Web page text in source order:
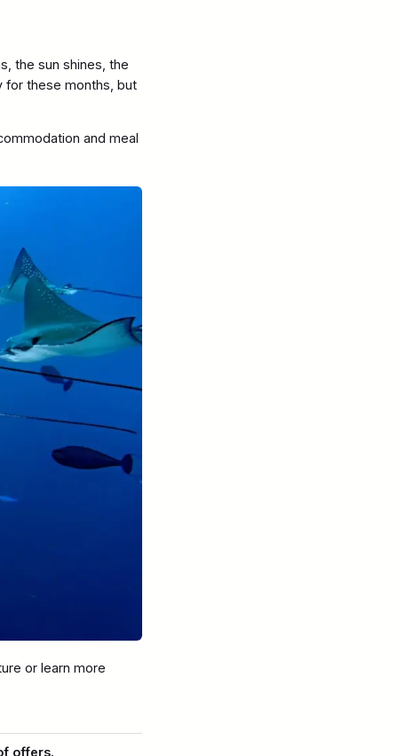
the sun shines, the
for these months, but
and meal
or learn more
offers.